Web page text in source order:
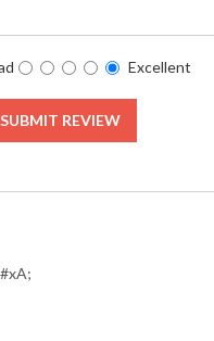
Excellent
SUBMIT REVIEW